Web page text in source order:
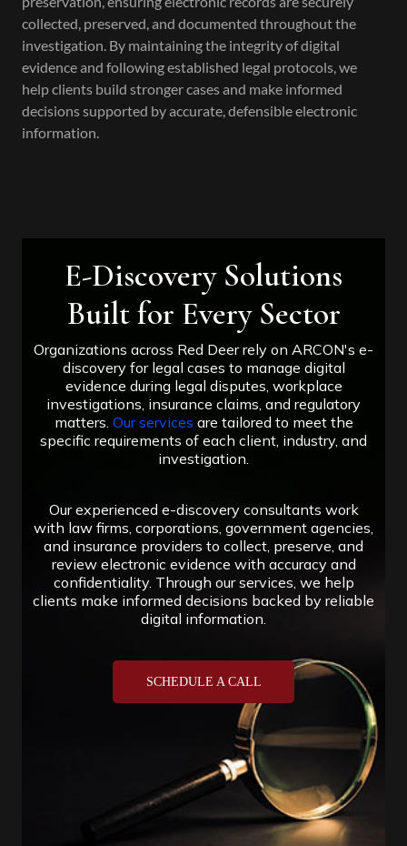
collected, preserved, and documented throughout the
investigation. By maintaining the integrity of digital
evidence and following established legal protocols, we
help clients build stronger cases and make informed
decisions supported by accurate, defensible electronic
information.